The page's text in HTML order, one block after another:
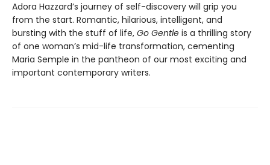
Adora Hazzard’s journey of self-discovery will grip you
from the start. Romantic, hilarious, intelligent, and
bursting with the stuff of life, Go Gentle is a thrilling story
of one woman’s mid-life transformation, cementing
Maria Semple in the pantheon of our most exciting and
important contemporary writers.